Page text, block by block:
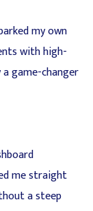
my own
with high-
game-changer
me straight
a steep